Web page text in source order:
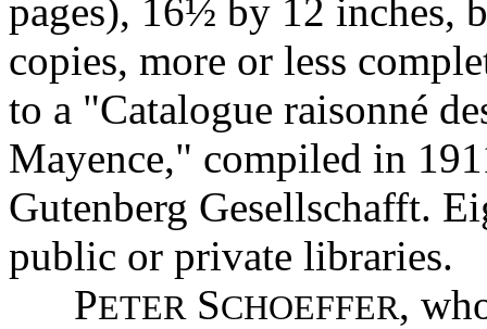
pages), 16½ by 12 inches,
copies, more or less
to a "Catalogue raisonné
Mayence," compiled in
Gutenberg Gesellschafft.
public or private libraries.
PETER SCHOEFFER,